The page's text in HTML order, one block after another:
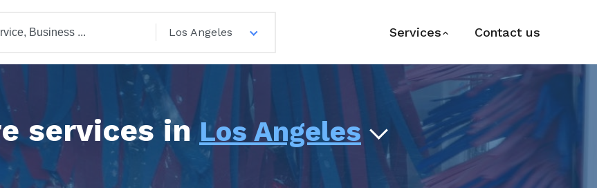
Los Angeles Services Contact us
services in Los Angeles